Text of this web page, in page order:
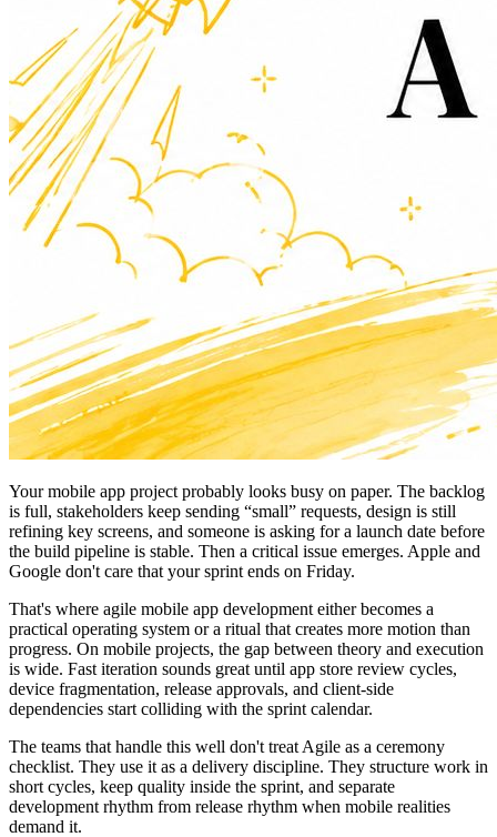
Your mobile app project probably looks busy on paper. The backlog
is full, stakeholders keep sending “small” requests, design is still
refining key screens, and someone is asking for a launch date before
the build pipeline is stable. Then a critical issue emerges. Apple and
Google don't care that your sprint ends on Friday.
That's where agile mobile app development either becomes a
practical operating system or a ritual that creates more motion than
progress. On mobile projects, the gap between theory and execution
is wide. Fast iteration sounds great until app store review cycles,
device fragmentation, release approvals, and client-side
dependencies start colliding with the sprint calendar.
The teams that handle this well don't treat Agile as a ceremony
checklist. They use it as a delivery discipline. They structure work in
short cycles, keep quality inside the sprint, and separate
development rhythm from release rhythm when mobile realities
demand it.